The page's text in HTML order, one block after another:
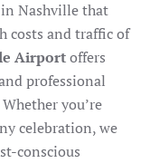
in Nashville that
costs and traffic of
Airportoffers
professional
you’re
celebration, we
conscious